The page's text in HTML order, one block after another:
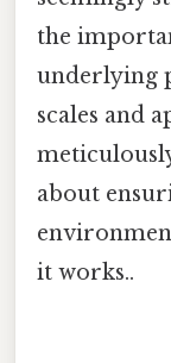
the
underlying
scales and
about
it works..